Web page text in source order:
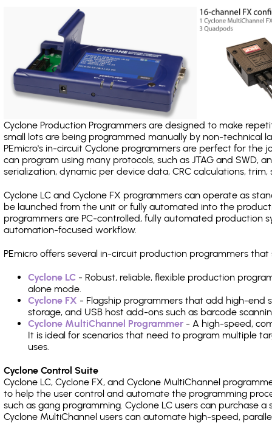
Cyclone Production Programmers are designed to make
small lots are being programmed manually by non-
PEmicro's in-circuit Cyclone programmers are perfect for the
can program using many protocols, such as JTAG and SWD,
serialization, dynamic per device data, CRC calculations, trim,
Cyclone LC and Cyclone FX programmers can operate as
be launched from the unit or fully automated into the
programmers are PC-controlled, fully automated production
automation-focused workflow.
PEmicro offers several in-circuit production programmers
Cyclone LC - Robust, reliable, flexible production
alone mode.
Cyclone FX - Flagship programmers that add high-end
storage, and USB host add-ons such as barcode
Cyclone MultiChannel Programmer - A high-speed,
It is ideal for scenarios that need to program multiple
uses.
Cyclone Control Suite
Cyclone LC, Cyclone FX, and Cyclone MultiChannel
to help the user control and automate the programming
such as gang programming. Cyclone LC users can purchase
Cyclone MultiChannel users can automate high-speed,